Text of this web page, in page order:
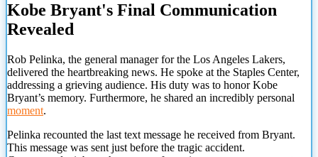
Kobe Bryant's Final Communication
Revealed
Rob Pelinka, the general manager for the Los Angeles Lakers,
delivered the heartbreaking news. He spoke at the Staples Center,
addressing a grieving audience. His duty was to honor Kobe
Bryant’s memory. Furthermore, he shared an incredibly personal
moment.
Pelinka recounted the last text message he received from Bryant.
This message was sent just before the tragic accident.